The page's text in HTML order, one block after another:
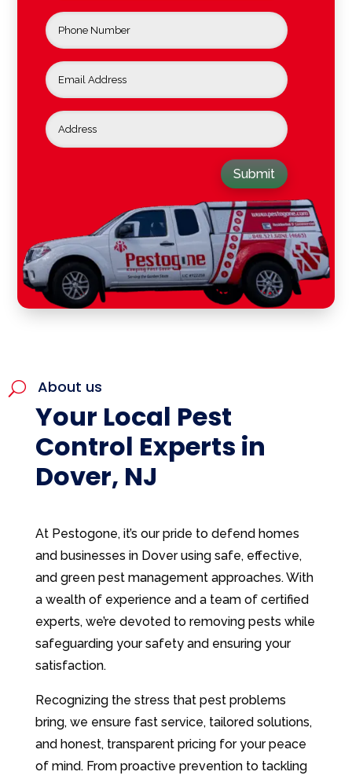
Submit
U About us
Your Local Pest
Control Experts in
Dover, NJ
At Pestogone, it’s our pride to defend homes
and businesses in Dover using safe, effective,
and green pest management approaches. With
a wealth of experience and a team of certified
experts, we’re devoted to removing pests while
safeguarding your safety and ensuring your
satisfaction.
Recognizing the stress that pest problems
bring, we ensure fast service, tailored solutions,
and honest, transparent pricing for your peace
of mind. From proactive prevention to tackling